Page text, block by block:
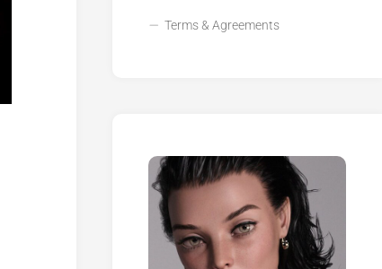
Terms & Agreements